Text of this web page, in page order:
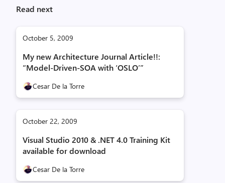
Read next
October 5, 2009
My new Architecture Journal Article!!:
“Model-Driven-SOA with ‘OSLO’”
Cesar De la Torre
October 22, 2009
Visual Studio 2010 & .NET 4.0 Training Kit
available for download
Cesar De la Torre